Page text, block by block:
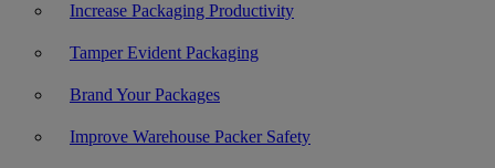
Increase Packaging Productivity
Tamper Evident Packaging
Brand Your Packages
Improve Warehouse Packer Safety